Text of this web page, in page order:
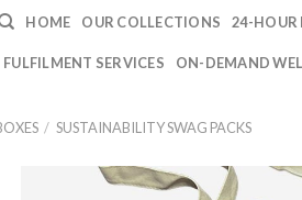
HOME OUR COLLECTIONS 24-HOUR
FULFILMENT SERVICES ON-DEMAND
/ SUSTAINABILITY SWAG PACKS